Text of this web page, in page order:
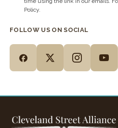
Policy.
FOLLOW US ON SOCIAL